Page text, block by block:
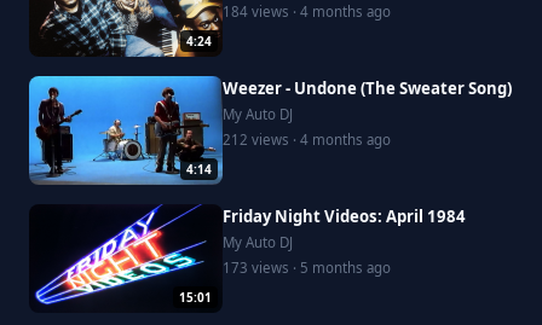
4:24
184 views · 4 months ago
4:14
Weezer - Undone (The Sweater Song)
My Auto DJ
212 views · 4 months ago
15:01
Friday Night Videos: April 1984
My Auto DJ
173 views · 5 months ago